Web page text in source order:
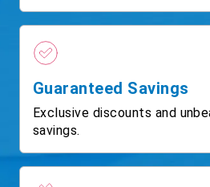
Guaranteed Savings
Exclusive discounts and
savings.